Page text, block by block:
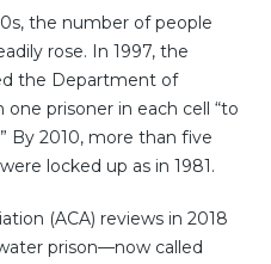
the number of people
rose. In 1997, the
the Department of
prisoner in each cell “to
By 2010, more than five
locked up as in 1981.
(ACA) reviews in 2018
prison—now called